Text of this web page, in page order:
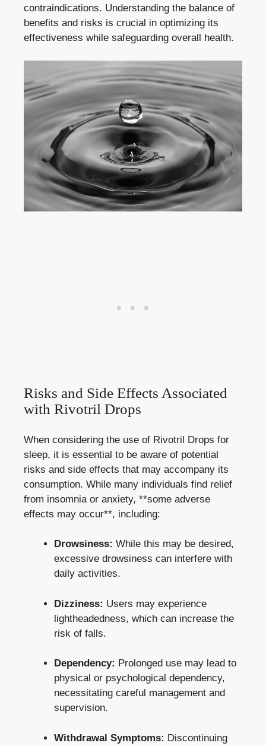
contraindications. Understanding the balance of
benefits and risks is crucial in optimizing its
effectiveness while safeguarding overall health.
Risks and Side Effects Associated
with Rivotril Drops
When considering the use of Rivotril Drops for
sleep, it is essential to be aware of potential
risks and side effects that may accompany its
consumption. While many individuals find relief
from insomnia or anxiety, **some adverse
effects may occur**, including:
Drowsiness: While this may be desired,
excessive drowsiness can interfere with
daily activities.
Dizziness: Users may experience
lightheadedness, which can increase the
risk of falls.
Dependency: Prolonged use may lead to
physical or psychological dependency,
necessitating careful management and
supervision.
Withdrawal Symptoms: Discontinuing